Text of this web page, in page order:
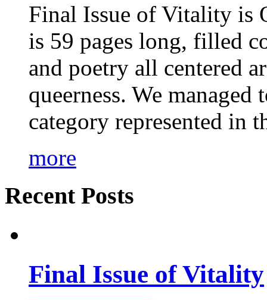
Final Issue of Vitality is
is 59 pages long, filled
and poetry all centered
queerness. We
category represented in
more
Recent Posts
Final Issue of Vitality